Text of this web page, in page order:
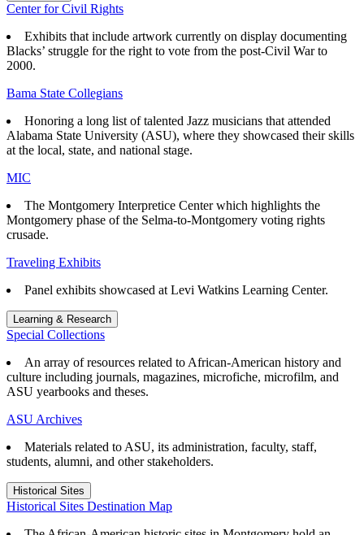
Center for Civil Rights
Exhibits that include artwork currently on display documenting
Blacks’ struggle for the right to vote from the post-Civil War to
2000.
Bama State Collegians
Honoring a long list of talented Jazz musicians that attended
Alabama State University (ASU), where they showcased their skills
at the local, state, and national stage.
MIC
The Montgomery Interpretice Center which highlights the
Montgomery phase of the Selma-to-Montgomery voting rights
crusade.
Traveling Exhibits
Panel exhibits showcased at Levi Watkins Learning Center.
Learning & Research
Special Collections
An array of resources related to African-American history and
culture including journals, magazines, microfiche, microfilm, and
ASU yearbooks and theses.
ASU Archives
Materials related to ASU, its administration, faculty, staff,
students, alumni, and other stakeholders.
Historical Sites
Historical Sites Destination Map